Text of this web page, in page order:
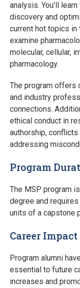
analysis. You’ll
discovery and
current hot topics in
examine
molecular, cellular,
pharmacology.
The program offers
and industry
connections.
ethical conduct in
authorship,
addressing
Program
The MSP program
degree and
units of a capstone
Career Impact
Program alumni
essential to future
increases and